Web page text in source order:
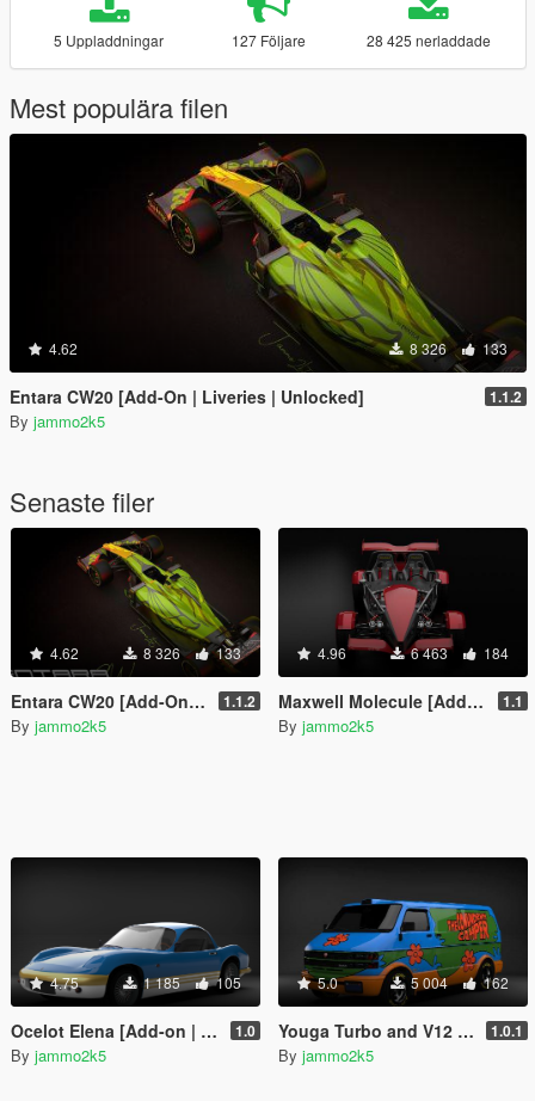
5 Uppladdningar 127 Följare 28 425 nerladdade
Mest populära filen
4.62 8 326 133
Entara CW20 [Add-On | Liveries | Unlocked] 1.1.2
By jammo2k5
Senaste filer
4.62 8 326 133
Entara CW20 [Add-On | Liveries | Unlocked] 1.1.2
By jammo2k5
4.96 6 463 184
Maxwell Molecule [Add-On | Unlocked] 1.1
By jammo2k5
4.75 1 185 105
Ocelot Elena [Add-on | Unlocked] 1.0
By jammo2k5
5.0 5 004 162
Youga Turbo and V12 [Liveries | Add-on | Template] 1.0.1
By jammo2k5